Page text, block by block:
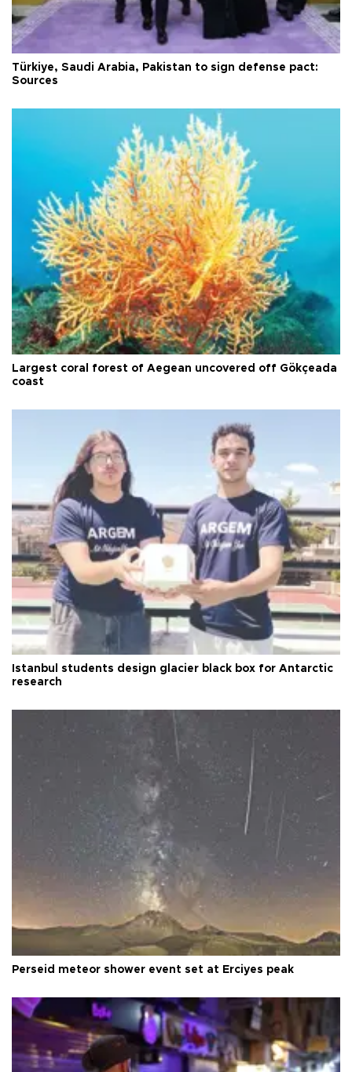
Türkiye, Saudi Arabia, Pakistan to sign defense pact:
Sources
Largest coral forest of Aegean uncovered off Gökçeada
coast
Istanbul students design glacier black box for Antarctic
research
Perseid meteor shower event set at Erciyes peak